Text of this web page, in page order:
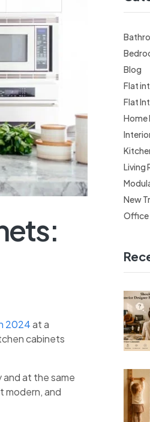
2024at a
cabinets
at the same
modern, and
Blog
Flat
Flat
Home
Living
New
Office